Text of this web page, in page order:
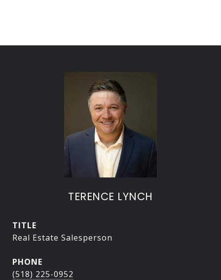
TERENCE LYNCH
TITLE
Real Estate Salesperson
PHONE
(518) 225-0952